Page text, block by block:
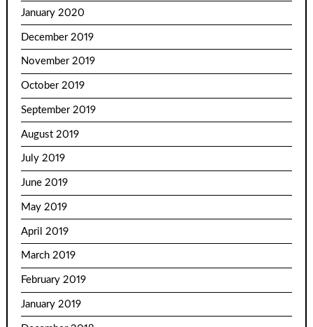
January 2020
December 2019
November 2019
October 2019
September 2019
August 2019
July 2019
June 2019
May 2019
April 2019
March 2019
February 2019
January 2019